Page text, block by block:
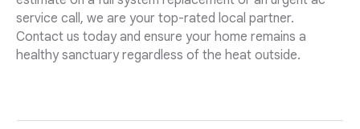
service call, we are your top-rated local partner.
Contact us today and ensure your home remains a
healthy sanctuary regardless of the heat outside.